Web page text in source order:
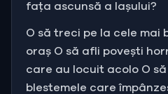
fața ascunsă a Iașului?
O să treci pe la cele mai
oraș O să afli povești
care au locuit acolo O
blestemele care